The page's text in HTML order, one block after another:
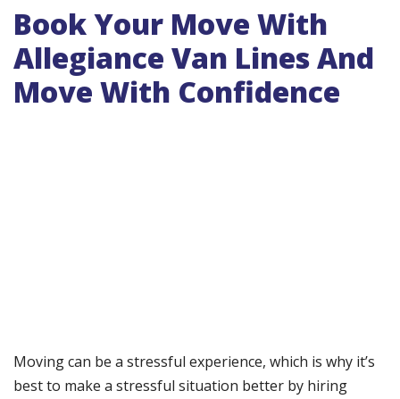
Book Your Move With
Allegiance Van Lines And
Move With Confidence
Moving can be a stressful experience, which is why it’s
best to make a stressful situation better by hiring